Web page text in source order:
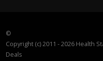
©
Copyright (c) 2011 - 2026 Health
Deals